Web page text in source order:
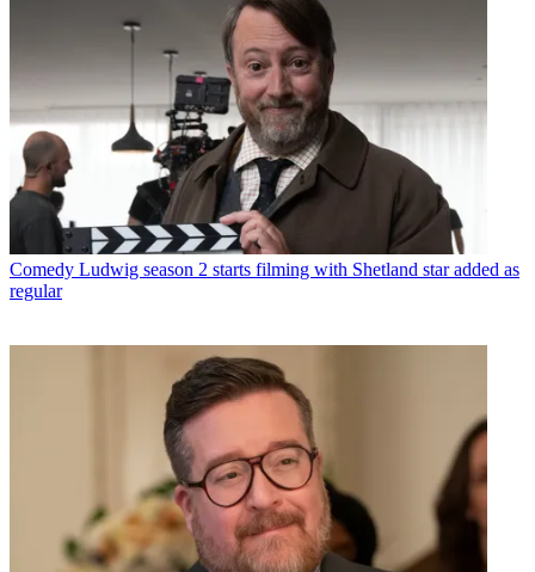
Comedy Ludwig season 2 starts filming with Shetland star added as
regular